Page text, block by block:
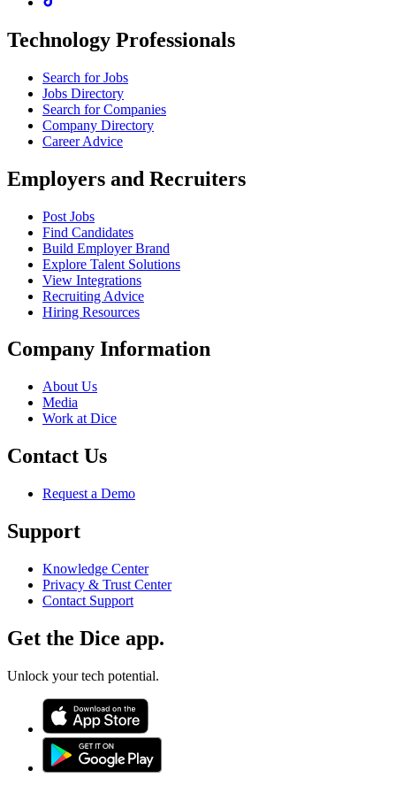
Technology Professionals
Search for Jobs
Jobs Directory
Search for Companies
Company Directory
Career Advice
Employers and Recruiters
Post Jobs
Find Candidates
Build Employer Brand
Explore Talent Solutions
View Integrations
Recruiting Advice
Hiring Resources
Company Information
About Us
Media
Work at Dice
Contact Us
Request a Demo
Support
Knowledge Center
Privacy & Trust Center
Contact Support
Get the Dice app.
Unlock your tech potential.